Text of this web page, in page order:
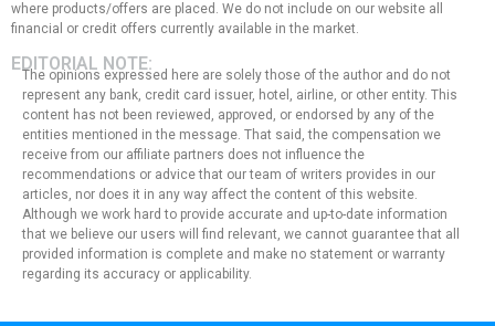
where products/offers are placed. We do not include on our website all
financial or credit offers currently available in the market.
EDITORIAL NOTE:
The opinions expressed here are solely those of the author and do not
represent any bank, credit card issuer, hotel, airline, or other entity. This
content has not been reviewed, approved, or endorsed by any of the
entities mentioned in the message. That said, the compensation we
receive from our affiliate partners does not influence the
recommendations or advice that our team of writers provides in our
articles, nor does it in any way affect the content of this website.
Although we work hard to provide accurate and up-to-date information
that we believe our users will find relevant, we cannot guarantee that all
provided information is complete and make no statement or warranty
regarding its accuracy or applicability.